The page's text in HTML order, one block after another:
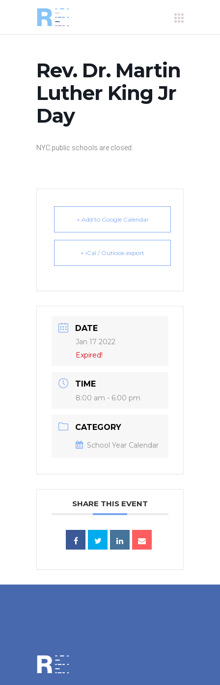
Rev. Dr. Martin
Luther King Jr
Day
NYC public schools are closed.
+ Add to Google Calendar
+ iCal / Outlook export
DATE
Jan 17 2022
Expired!
TIME
8:00 am - 6:00 pm
CATEGORY
School Year Calendar
SHARE THIS EVENT